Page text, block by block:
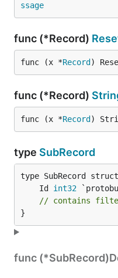
ssage
func (*Record)
func (x *Record )
func (*Record)
func (x *Record )
type SubRecord
	Id
int32
// contains
}
func (*SubRecord)